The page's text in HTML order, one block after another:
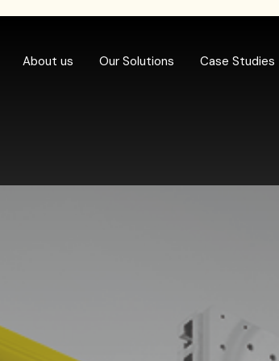
About us Our Solutions Case Studies